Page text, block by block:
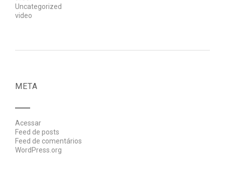
Uncategorized
video
META
Acessar
Feed de posts
Feed de comentários
WordPress.org